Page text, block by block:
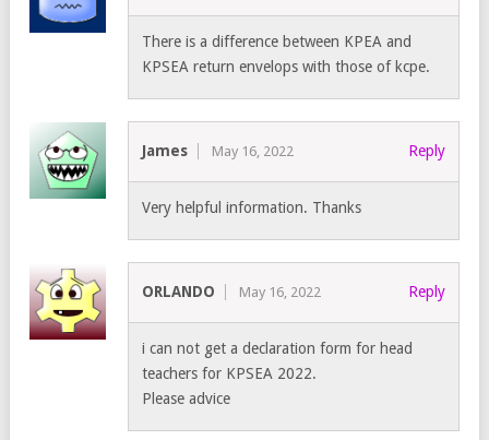
There is a difference between KPEA and
KPSEA return envelops with those of kcpe.
James May 16, 2022 Reply
Very helpful information. Thanks
ORLANDO May 16, 2022 Reply
i can not get a declaration form for head
teachers for KPSEA 2022.
Please advice